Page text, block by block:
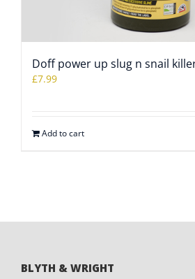
Doff power up slug n snail
£7.99
Add to cart
BLYTH & WRIGHT